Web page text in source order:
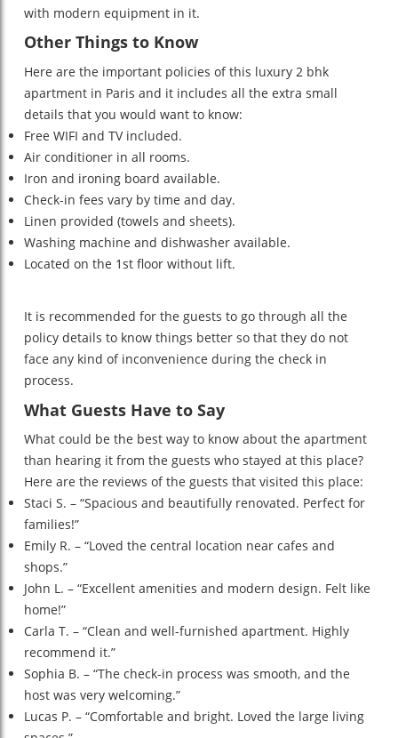
with modern equipment in it.
Other Things to Know
Here are the important policies of this luxury 2 bhk
apartment in Paris and it includes all the extra small
details that you would want to know:
Free WIFI and TV included.
Air conditioner in all rooms.
Iron and ironing board available.
Check-in fees vary by time and day.
Linen provided (towels and sheets).
Washing machine and dishwasher available.
Located on the 1st floor without lift.
It is recommended for the guests to go through all the
policy details to know things better so that they do not
face any kind of inconvenience during the check in
process.
What Guests Have to Say
What could be the best way to know about the apartment
than hearing it from the guests who stayed at this place?
Here are the reviews of the guests that visited this place:
Staci S. – “Spacious and beautifully renovated. Perfect for
families!”
Emily R. – “Loved the central location near cafes and
shops.”
John L. – “Excellent amenities and modern design. Felt like
home!”
Carla T. – “Clean and well-furnished apartment. Highly
recommend it.”
Sophia B. – “The check-in process was smooth, and the
host was very welcoming.”
Lucas P. – “Comfortable and bright. Loved the large living